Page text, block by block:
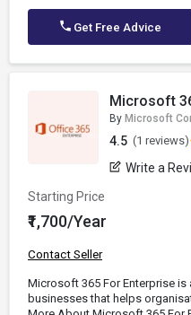
Get Free Advice
Microsoft
By Microsoft
4.5 (1 reviews)
Write a
Starting Price
₹1,700/Year
Contact Seller
Microsoft 365 For Enterprise
businesses that helps